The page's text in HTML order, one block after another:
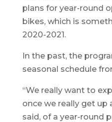
plans for year-round
bikes, which is
2020-2021.
In the past, the
seasonal schedule
“We really want to
once we really get up
said, of a year-round